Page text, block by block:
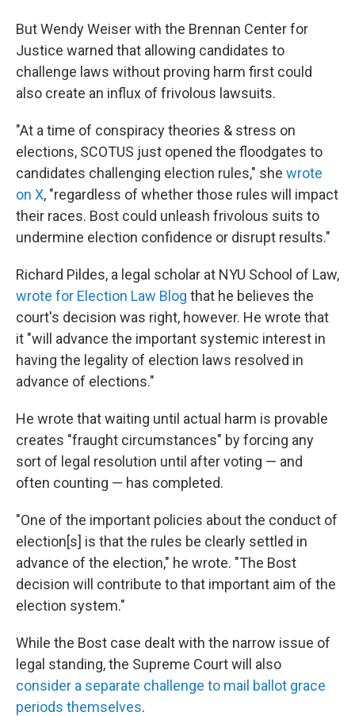
But Wendy Weiser with the Brennan Center for
Justice warned that allowing candidates to
challenge laws without proving harm first could
also create an influx of frivolous lawsuits.
"At a time of conspiracy theories & stress on
elections, SCOTUS just opened the floodgates to
candidates challenging election rules," she wrote
on X, "regardless of whether those rules will impact
their races. Bost could unleash frivolous suits to
undermine election confidence or disrupt results."
Richard Pildes, a legal scholar at NYU School of Law,
wrote for Election Law Blog that he believes the
court's decision was right, however. He wrote that
it "will advance the important systemic interest in
having the legality of election laws resolved in
advance of elections."
He wrote that waiting until actual harm is provable
creates "fraught circumstances" by forcing any
sort of legal resolution until after voting — and
often counting — has completed.
"One of the important policies about the conduct of
election[s] is that the rules be clearly settled in
advance of the election," he wrote. "The Bost
decision will contribute to that important aim of the
election system."
While the Bost case dealt with the narrow issue of
legal standing, the Supreme Court will also
consider a separate challenge to mail ballot grace
periods themselves.